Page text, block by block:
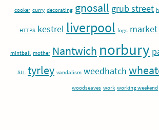
cooker curry decorating gnosall grub street
HTTPS kestrel liverpool logs
mintball mother Nantwich norbury
SLL tyrley vandalism weedhatch
woodseaves work working weekend